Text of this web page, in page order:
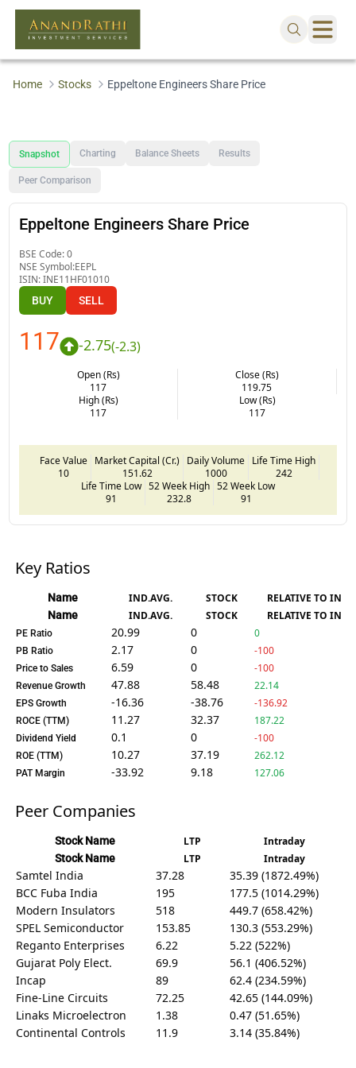
Home Stocks Eppeltone Engineers Share Price
Snapshot Charting Balance Sheets Results
Peer Comparison
Eppeltone Engineers Share Price
BSE Code:0
NSE Symbol:EEPL
ISIN:INE11HF01010
BUY SELL
117 -2.75(-2.3)
Open (Rs)
117
Close (Rs)
119.75
High (Rs)
117
Low (Rs)
117
Face Value
10
Market Capital (Cr.)
151.62
Daily Volume
1000
Life Time High
242
Life Time Low
91
52 Week High
232.8
52 Week Low
91
Key Ratios
Name IND.AVG. STOCK RELATIVE TO IND.
Name IND.AVG. STOCK RELATIVE TO IND.
PE Ratio 20.99 0 0
PB Ratio 2.17 0 -100
Price to Sales 6.59 0 -100
Revenue Growth 47.88 58.48 22.14
EPS Growth -16.36 -38.76 -136.92
ROCE (TTM) 11.27 32.37 187.22
Dividend Yield 0.1 0 -100
ROE (TTM) 10.27 37.19 262.12
PAT Margin -33.92 9.18 127.06
Peer Companies
Stock Name LTP Intraday
Stock Name LTP Intraday
Samtel India 37.28
35.39 (1872.49%)
BCC Fuba India
195
177.5 (1014.29%)
Modern Insulators
518
449.7 (658.42%)
SPEL Semiconductor
153.85
130.3 (553.29%)
Reganto Enterprises
6.22
5.22 (522%)
Gujarat Poly Elect.
69.9
56.1 (406.52%)
Incap
89
62.4 (234.59%)
Fine-Line Circuits
72.25
42.65 (144.09%)
Linaks Microelectron
1.38
0.47 (51.65%)
Continental Controls
11.9 3.14 (35.84%)